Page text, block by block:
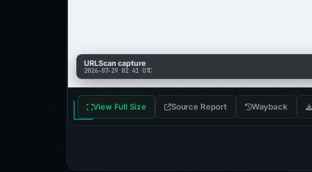
URLScan capture
2026-07-29 02:41 UTC
View Full Size Source Report Wayback